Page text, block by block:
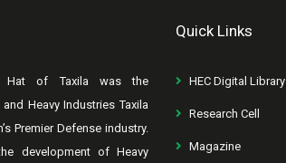
Hat of Taxila was the
Heavy Industries Taxila
Premier Defense industry.
development of Heavy
Quick Links
HEC Digital Library
Research Cell
Magazine